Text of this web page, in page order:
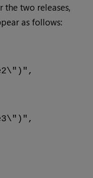
the two releases,
as follows: